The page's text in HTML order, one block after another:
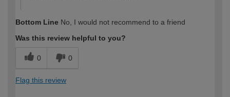
Bottom Line No, I would not recommend to a friend
Was this review helpful to you?
0 0
Flag this review